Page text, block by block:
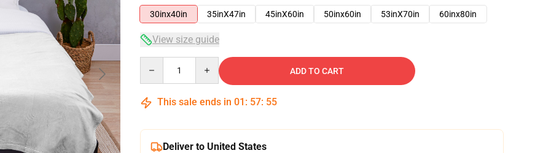
30inx40in
35inX47in 45inX60in 50inx60in 53inX70in 60inx80in
View size guide
ADD TO CART
This sale ends in 01 : 57: 54
Deliver to United States